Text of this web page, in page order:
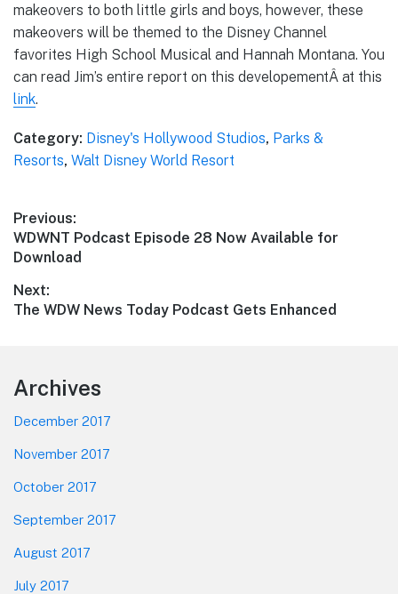
makeovers to both little girls and boys, however, these
makeovers will be themed to the Disney Channel
favorites High School Musical and Hannah Montana. You
can read Jim’s entire report on this developementÂ at this
link.
Category: Disney's Hollywood Studios, Parks &
Resorts, Walt Disney World Resort
Post
navigation
Previous:
Previous
post:
WDWNT Podcast Episode 28 Now Available for
Download
Next:
Next
The WDW News Today Podcast Gets Enhanced
Footer
Archives
December 2017
November 2017
October 2017
September 2017
August 2017
July 2017